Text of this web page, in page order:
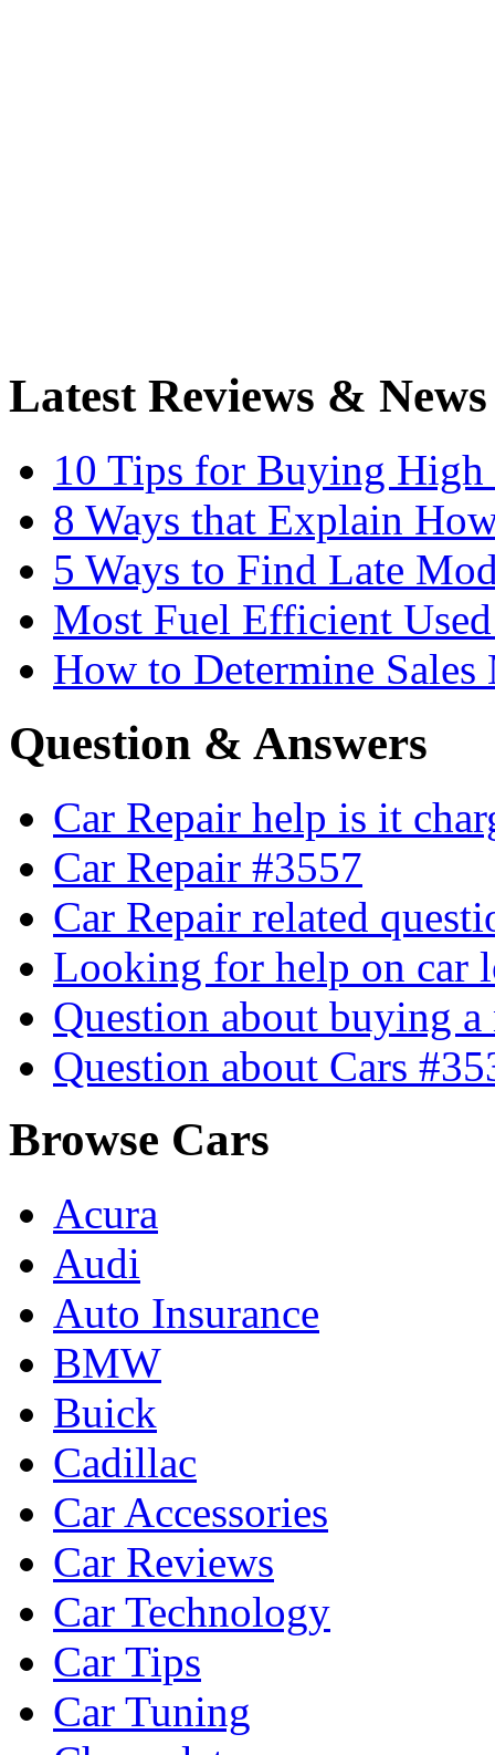
Latest Reviews & News
10 Tips for Buying High
8 Ways that Explain
5 Ways to Find Late
Most Fuel Efficient
How to Determine Sales
Question & Answers
Car Repair help is it
Car Repair #3557
Car Repair related
Looking for help on car
Question about buying
Question about Cars
Browse Cars
Acura
Audi
Auto Insurance
BMW
Buick
Cadillac
Car Accessories
Car Reviews
Car Technology
Car Tips
Car Tuning